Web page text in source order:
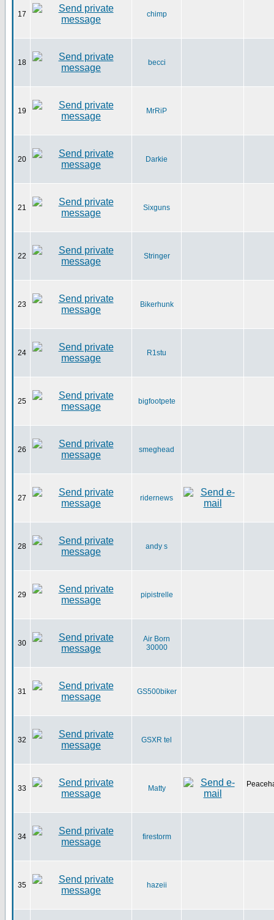
17 chimp
18 becci
19 MrRiP
20 Darkie
21 Sixguns
22 Stringer
23 Bikerhunk
24 R1stu
25 bigfootpete
26 smeghead
27 ridernews
28 andy s
29 pipistrelle
30
Air Born
30000
31 GS500biker
32 GSXR tel
33 Matty
34 firestorm
35 hazeii